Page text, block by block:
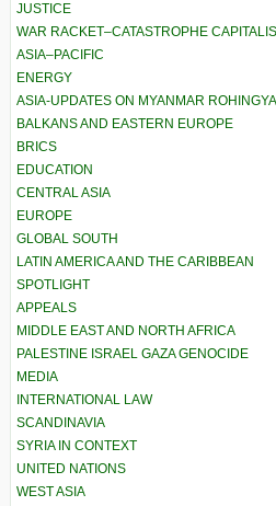
JUSTICE
WAR RACKET–CATASTROPHE
ASIA–PACIFIC
ENERGY
ASIA-UPDATES ON MYANMAR
BALKANS AND EASTERN EUROPE
BRICS
EDUCATION
CENTRAL ASIA
EUROPE
GLOBAL SOUTH
LATIN AMERICA AND THE CARIBBEAN
SPOTLIGHT
APPEALS
MIDDLE EAST AND NORTH AFRICA
PALESTINE ISRAEL GAZA GENOCIDE
MEDIA
INTERNATIONAL LAW
SCANDINAVIA
SYRIA IN CONTEXT
UNITED NATIONS
WEST ASIA